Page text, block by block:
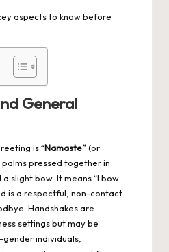
aspects to know before
General
is“Namaste”(or
palms pressed together in
slight bow. It means “I bow
is a respectful, non-contact
Handshakes are
settings but may be
individuals,